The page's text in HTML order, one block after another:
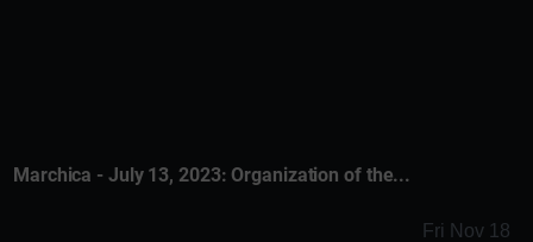
Marchica - July 13, 2023: Organization of the...
Fri Nov 18